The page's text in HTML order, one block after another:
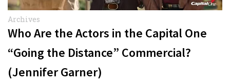
Archives
Who Are the Actors in the Capital One
“Going the Distance” Commercial?
(Jennifer Garner)